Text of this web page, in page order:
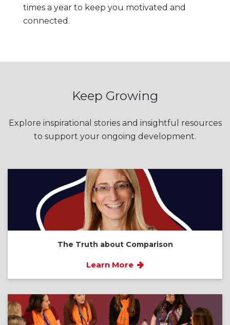
times a year to keep you motivated and
connected.
Keep Growing
Explore inspirational stories and insightful resources
to support your ongoing development.
The Truth about Comparison
Learn More